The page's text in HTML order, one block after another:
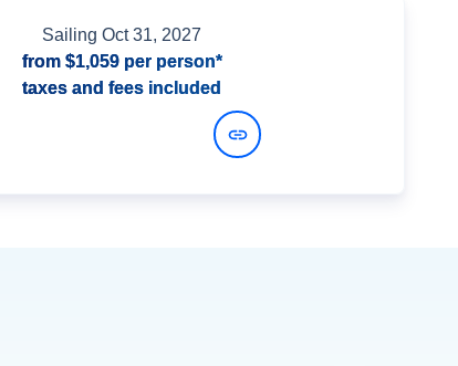
Sailing Oct 31, 2027
from $1,059per person*
taxes and fees included